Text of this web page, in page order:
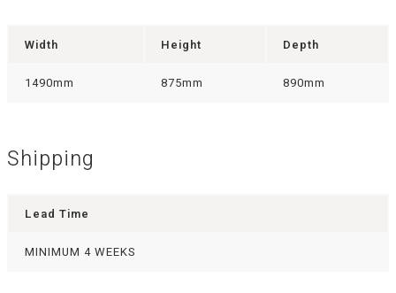
Width Height Depth
1490mm 875mm 890mm
Shipping
Lead Time
MINIMUM 4 WEEKS